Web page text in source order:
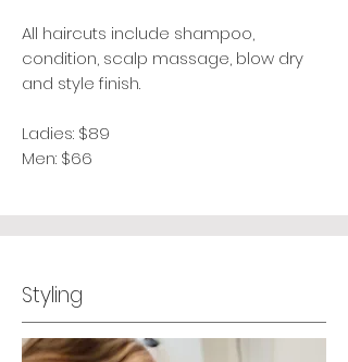
All haircuts include shampoo,
condition, scalp massage, blow dry
and style finish.
Ladies: $89
Men: $66
Styling